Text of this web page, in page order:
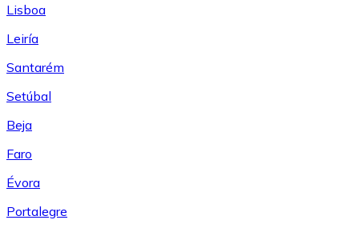
Lisboa
Leiría
Santarém
Setúbal
Beja
Faro
Évora
Portalegre